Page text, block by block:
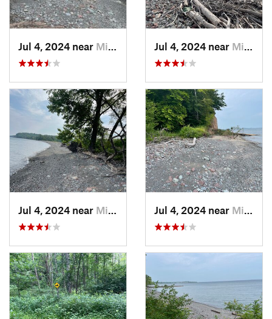
Jul 4, 2024 near Minetto, NY Jul 4, 2024 near Minetto, NY
Jul 4, 2024 near Minetto, NY Jul 4, 2024 near Minetto, NY